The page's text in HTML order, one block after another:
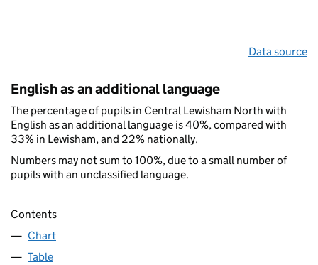
Data source
English as an additional language
The percentage of pupils in Central Lewisham North with
English as an additional language is 40%, compared with
33% in Lewisham, and 22% nationally.
Numbers may not sum to 100%, due to a small number of
pupils with an unclassified language.
Contents
Chart
Table